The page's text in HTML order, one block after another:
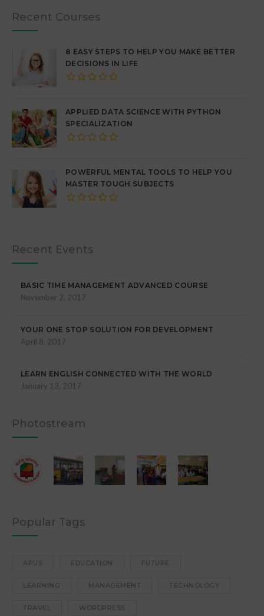
Recent Courses
8 EASY STEPS TO HELP YOU MAKE BETTER
DECISIONS IN LIFE
APPLIED DATA SCIENCE WITH PYTHON
SPECIALIZATION
POWERFUL MENTAL TOOLS TO HELP YOU
MASTER TOUGH SUBJECTS
Recent Events
BASIC TIME MANAGEMENT ADVANCED COURSE
November 2, 2017
YOUR ONE STOP SOLUTION FOR DEVELOPMENT
April 8, 2017
LEARN ENGLISH CONNECTED WITH THE WORLD
January 13, 2017
Photostream
Popular Tags
APUS EDUCATION FUTURE
LEARNING MANAGEMENT TECHNOLOGY
TRAVEL WORDPRESS